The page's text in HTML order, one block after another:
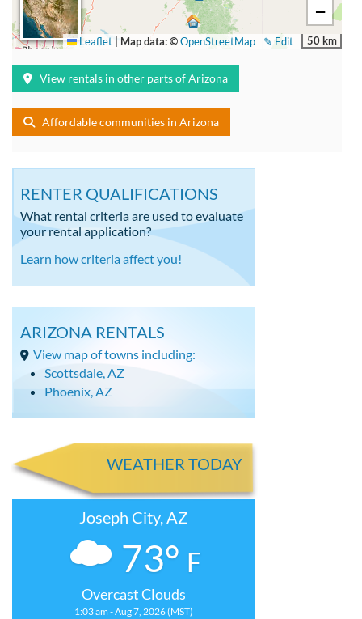
−
50 km
✎ Edit
Leaflet | Map data: ©OpenStreetMap
View rentals in other parts of Arizona
Affordable communities in Arizona
RENTER QUALIFICATIONS
What rental criteria are used to evaluate
your rental application?
Learn how criteria affect you!
ARIZONA RENTALS
View map of towns including:
Scottsdale, AZ
Phoenix, AZ
WEATHER TODAY
Joseph City, AZ
73° F
Overcast Clouds
1:03 am - Aug 7, 2026 (MST)